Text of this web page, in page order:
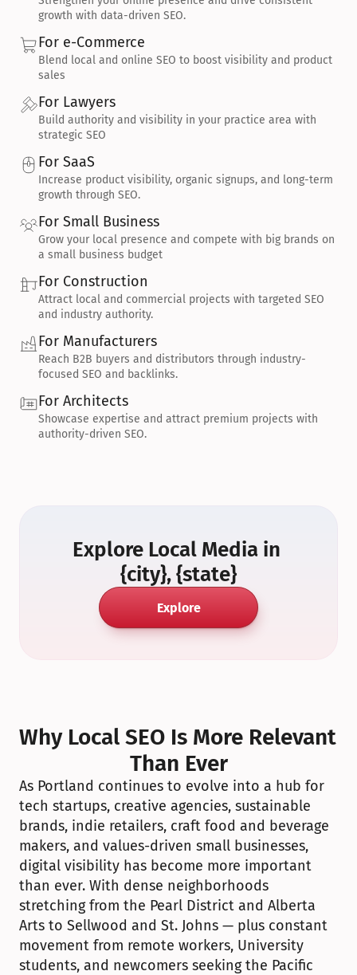
growth with data-driven SEO.
For e-Commerce
Blend local and online SEO to boost visibility and product
sales
For Lawyers
Build authority and visibility in your practice area with
strategic SEO
For SaaS
Increase product visibility, organic signups, and long-term
growth through SEO.
For Small Business
Grow your local presence and compete with big brands on
a small business budget
For Construction
Attract local and commercial projects with targeted SEO
and industry authority.
For Manufacturers
Reach B2B buyers and distributors through industry-
focused SEO and backlinks.
For Architects
Showcase expertise and attract premium projects with
authority-driven SEO.
Explore Local Media in
{city}, {state}
Explore
Why Local SEO Is More Relevant
Than Ever
As Portland continues to evolve into a hub for
tech startups, creative agencies, sustainable
brands, indie retailers, craft food and beverage
makers, and values-driven small businesses,
digital visibility has become more important
than ever. With dense neighborhoods
stretching from the Pearl District and Alberta
Arts to Sellwood and St. Johns — plus constant
movement from remote workers, University
students, and newcomers seeking the Pacific